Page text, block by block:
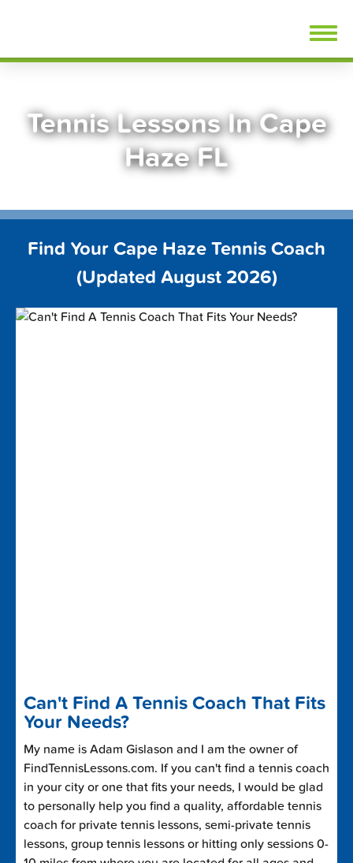
Tennis Lessons In Cape
Haze FL
Find Your Cape Haze Tennis Coach
(Updated August 2026)
Can't Find A Tennis Coach That Fits
Your Needs?
My name is Adam Gislason and I am the owner of
FindTennisLessons.com. If you can't find a tennis coach
in your city or one that fits your needs, I would be glad
to personally help you find a quality, affordable tennis
coach for private tennis lessons, semi-private tennis
lessons, group tennis lessons or hitting only sessions 0-